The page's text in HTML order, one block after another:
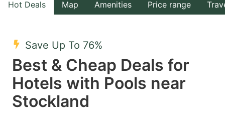
the
select
a
date.
Press
the
a
date.
Hot Deals Map Amenities Price range
Save Up To 76%
Best & Cheap Deals for
Hotels with Pools near
Stockland